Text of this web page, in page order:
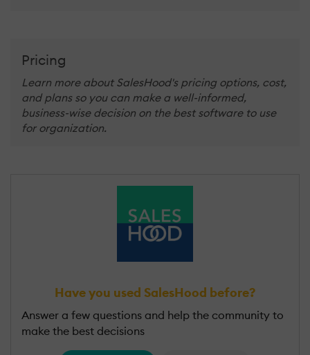
Pricing
Learn more about SalesHood's pricing options, cost,
and plans so you can make a well-informed,
business-wise decision on the best software to use
for organization.
Have you used SalesHood before?
Answer a few questions and help the community to
make the best decisions